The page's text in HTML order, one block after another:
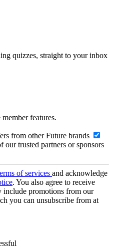
quizzes, straight to your inbox
features.
from other Future brands
trusted partners or sponsors
of services and acknowledge
. You also agree to receive
include promotions from our
you can unsubscribe from at